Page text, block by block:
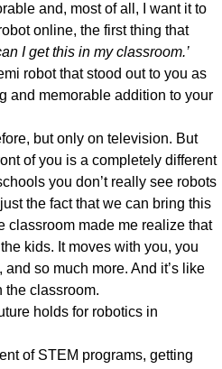
and, most of all, I want it to
online, the first thing that
I get this in my classroom.’
robot that stood out to you as
and memorable addition to your
but only on television. But
of you is a completely different
you don’t really see robots
the fact that we can bring this
classroom made me realize that
kids. It moves with you, you
so much more. And it’s like
the classroom.
holds for robotics in
of STEM programs, getting